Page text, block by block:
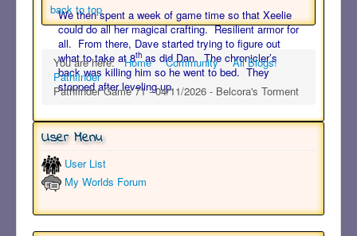
We then spent a week of game time so that Xeelie
could do all her magical crafting. Resilient armor for
all. From there, Dave started trying to figure out
what to take at 8thas did Dan. The chronicler’s
back was killing him so he went to bed. They
stopped after leveling up.
back to top
You are here: Home Community
All Blogs!
Pathfinder
Pathfinder Game 71 - 04/11/2026 - Belcora's Torment
User Menu
User List
My Worlds Forum